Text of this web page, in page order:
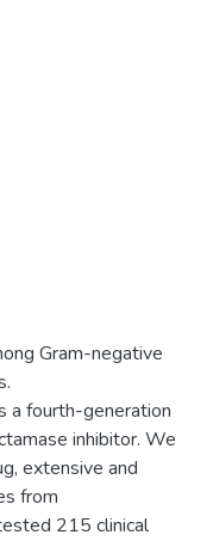
Gram-negative
a fourth-generation
inhibitor. We
extensive and
from
215 clinical